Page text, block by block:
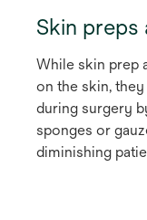
Skin preps
While skin prep
on the skin,
during surgery
sponges or
diminishing